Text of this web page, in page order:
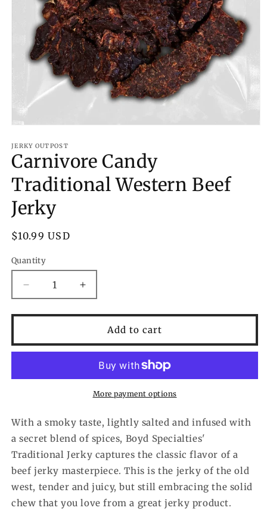
1
in
modal
JERKY OUTPOST
Carnivore Candy
Traditional Western Beef
Jerky
Regular
$10.99 USD
Quantity
Decrease
quantity
for
Traditional
Beef
Increase
quantity
for
Carnivore
Traditional
Western
Beef
Jerky
Add to cart
More payment options
With a smoky taste, lightly salted and infused with
a secret blend of spices, Boyd Specialties'
Traditional Jerky captures the classic flavor of a
beef jerky masterpiece. This is the jerky of the old
west, tender and juicy, but still embracing the solid
chew that you love from a great jerky product.